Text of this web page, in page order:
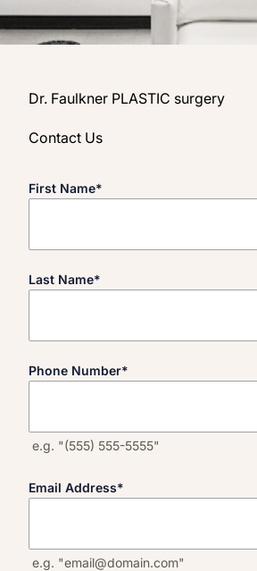
Dr. Faulkner PLASTIC surgery
Contact Us
"*" indicates required fields
First Name*
Last Name*
Phone Number*
e.g. "(555) 555-5555"
Email Address*
e.g. "email@domain.com"